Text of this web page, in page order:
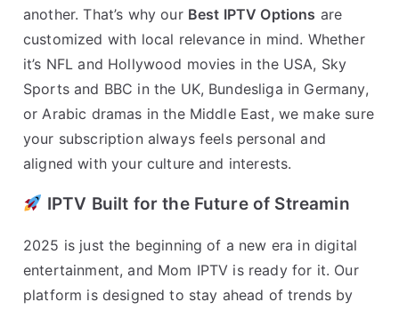
another. That’s why our Best IPTV Options are
customized with local relevance in mind. Whether
it’s NFL and Hollywood movies in the USA, Sky
Sports and BBC in the UK, Bundesliga in Germany,
or Arabic dramas in the Middle East, we make sure
your subscription always feels personal and
aligned with your culture and interests.
IPTV Built for the Future of Streamin
2025 is just the beginning of a new era in digital
entertainment, and Mom IPTV is ready for it. Our
platform is designed to stay ahead of trends by